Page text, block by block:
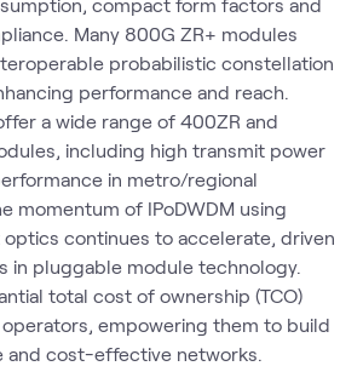
Many 800G ZR+ modules
probabilistic constellation
performance and reach.
a wide range of 400ZR and
including high transmit power
in metro/regional
momentum of IPoDWDM using
continues to accelerate, driven
in pluggable module technology.
total cost of ownership (TCO)
empowering them to build
and cost-effective networks.